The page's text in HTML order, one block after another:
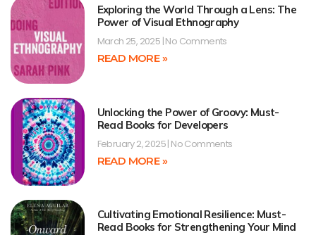
Exploring the World Through a Lens: The
Power of Visual Ethnography
March 25, 2025 No Comments
READ MORE »
Unlocking the Power of Groovy: Must-
Read Books for Developers
February 2, 2025 No Comments
READ MORE »
Cultivating Emotional Resilience: Must-
Read Books for Strengthening Your Mind